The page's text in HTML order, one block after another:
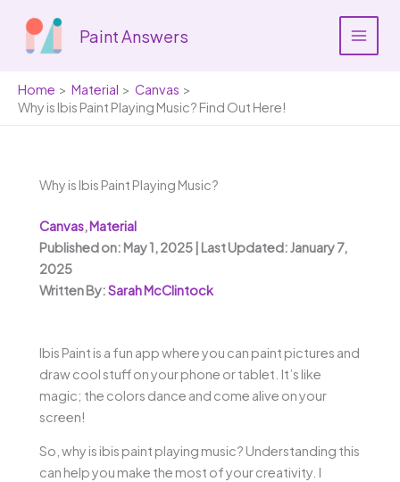
content
Paint Answers
Home Material
Canvas
Why is Ibis Paint Playing Music? Find Out Here!
Why is Ibis Paint Playing Music?
Canvas,Material
Published on: May 1, 2025 | Last Updated: January 7,
2025
Written By:Sarah McClintock
Ibis Paint is a fun app where you can paint pictures and
draw cool stuff on your phone or tablet. It’s like
magic; the colors dance and come alive on your
screen!
So, why is ibis paint playing music? Understanding this
can help you make the most of your creativity. I